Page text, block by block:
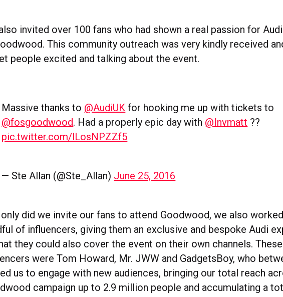
invited over 100 fans who had shown a real passion for
This community outreach was very kindly received
people excited and talking about the event.
Massive thanks to @AudiUK for hooking me up with tickets to
@fosgoodwood. Had a properly epic day with @Invmatt ??
pic.twitter.com/lLosNPZZf5
— Ste Allan (@Ste_Allan) June 25, 2016
did we invite our fans to attend Goodwood, we also
of influencers, giving them an exclusive and bespoke Audi
they could also cover the event on their own channels. These
were Tom Howard, Mr. JWW and GadgetsBoy, who
us to engage with new audiences, bringing our total reach
campaign up to 2.9 million people and accumulating a